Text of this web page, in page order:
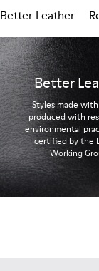
Better Leather
Better
Styles made
produced with
environmental
certified by the
Working